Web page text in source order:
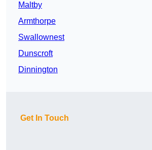
Maltby
Armthorpe
Swallownest
Dunscroft
Dinnington
Get In Touch